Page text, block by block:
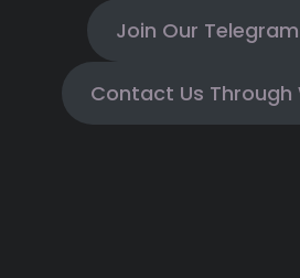
Join Our
Contact Us Through